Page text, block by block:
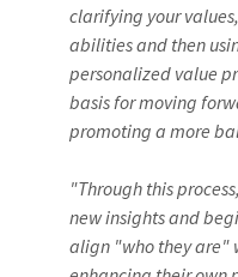
clarifying your
abilities and then
personalized value
basis for moving
promoting a more
"Through this
new insights and
align "who they are"